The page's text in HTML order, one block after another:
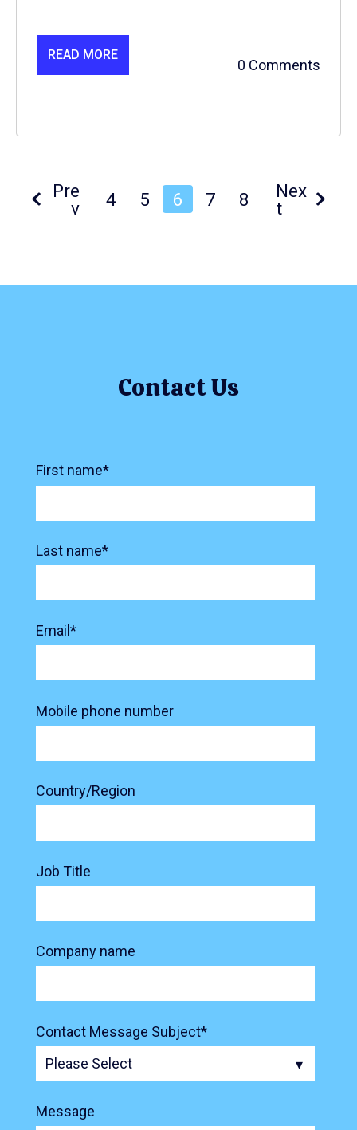
READ MORE
0 Comments
Pre
v
4 5 6 7 8
Nex
t
Contact Us
First name*
Last name*
Email *
Mobile phone number
Country/Region
Job Title
Company name
Contact Message Subject*
Message